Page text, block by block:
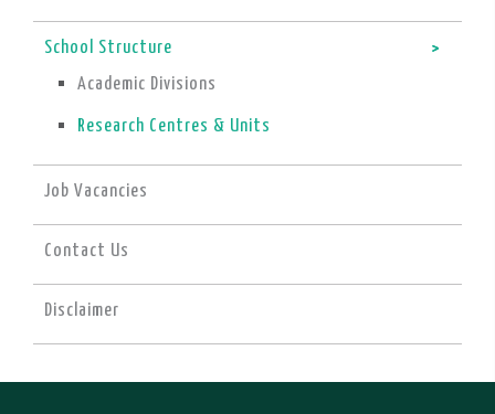
School Structure
Academic Divisions
Research Centres & Units
Job Vacancies
Contact Us
Disclaimer